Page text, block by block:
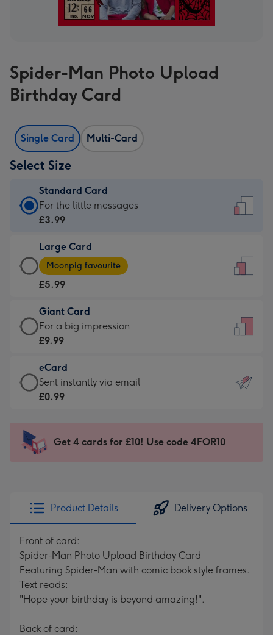
Spider-Man Photo Upload
Birthday Card
Single Card Multi-Card
Select Size
Standard Card
Standard
Card
£3.99
-
For
little
messages
-
132
x
185
For the little messages
£3.99
Large Card
Large
Card
-
£5.99
-
Moonpig
-
Dimensions:
205
mm
Moonpig favourite
£5.99
Giant Card
Giant
Card
£9.99
-
For
impression
-
x
419
For a big impression
£9.99
eCard
eCard
-
Sent
instantly
Sent instantly via email
£0.99
Get 4 cards for £10! Use code 4FOR10
Product Details Delivery Options
Front of card:
Spider-Man Photo Upload Birthday Card
Featuring Spider-Man with comic book style frames.
Text reads:
"Hope your birthday is beyond amazing!".
Back of card: